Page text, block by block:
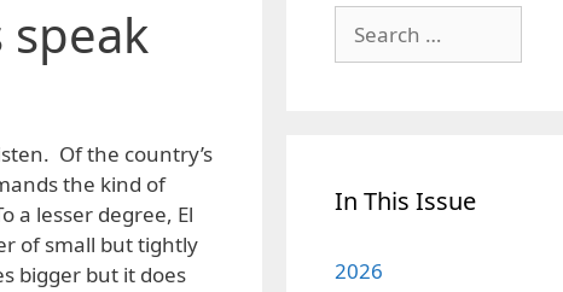
Of the country’s
the kind of
a lesser degree, El
of small but tightly
bigger but it does
for:
In This Issue
2026